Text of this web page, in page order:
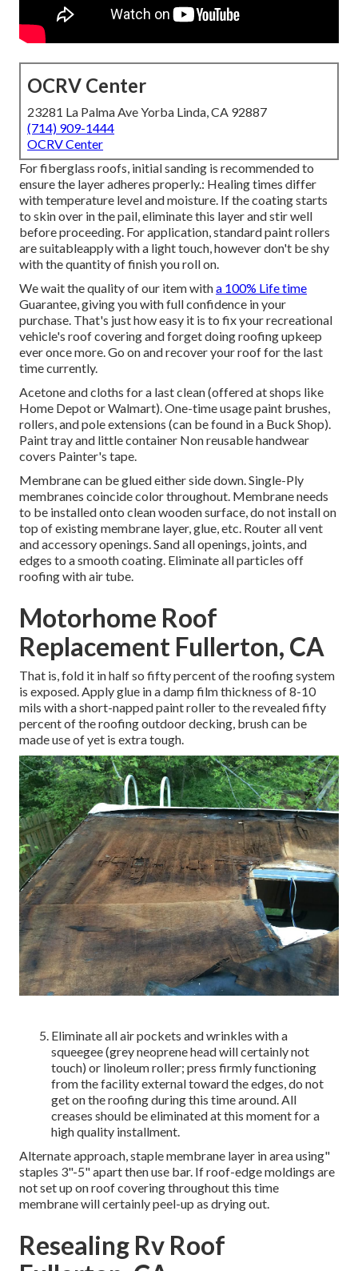
OCRV Center
23281 La Palma Ave Yorba Linda, CA 92887
(714) 909-1444
OCRV Center
For fiberglass roofs, initial sanding is recommended to
ensure the layer adheres properly.: Healing times differ
with temperature level and moisture. If the coating starts
to skin over in the pail, eliminate this layer and stir well
before proceeding. For application, standard paint rollers
are suitableapply with a light touch, however don't be shy
with the quantity of finish you roll on.
We wait the quality of our item witha 100% Life time
Guarantee, giving you with full confidence in your
purchase. That's just how easy it is to fix your recreational
vehicle's roof covering and forget doing roofing upkeep
ever once more. Go on and recover your roof for the last
time currently.
Acetone and cloths for a last clean (offered at shops like
Home Depot or Walmart). One-time usage paint brushes,
rollers, and pole extensions (can be found in a Buck Shop).
Paint tray and little container Non reusable handwear
covers Painter's tape.
Membrane can be glued either side down. Single-Ply
membranes coincide color throughout. Membrane needs
to be installed onto clean wooden surface, do not install on
top of existing membrane layer, glue, etc. Router all vent
and accessory openings. Sand all openings, joints, and
edges to a smooth coating. Eliminate all particles off
roofing with air tube.
Motorhome Roof
Replacement Fullerton, CA
That is, fold it in half so fifty percent of the roofing system
is exposed. Apply glue in a damp film thickness of 8-10
mils with a short-napped paint roller to the revealed fifty
percent of the roofing outdoor decking, brush can be
made use of yet is extra tough.
Eliminate all air pockets and wrinkles with a
squeegee (grey neoprene head will certainly not
touch) or linoleum roller; press firmly functioning
from the facility external toward the edges, do not
get on the roofing during this time around. All
creases should be eliminated at this moment for a
high quality installment.
Alternate approach, staple membrane layer in area using"
staples 3"-5" apart then use bar. If roof-edge moldings are
not set up on roof covering throughout this time
membrane will certainly peel-up as drying out.
Resealing Rv Roof